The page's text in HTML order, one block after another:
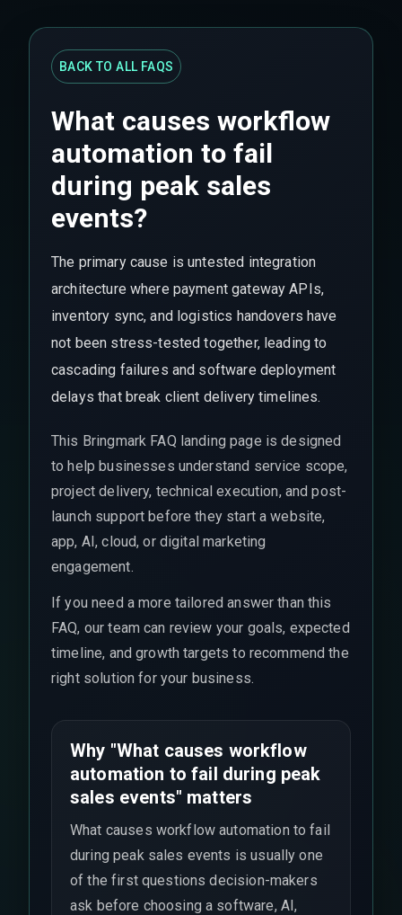
BACK TO ALL FAQS
What causes workflow
automation to fail
during peak sales
events?
The primary cause is untested integration
architecture where payment gateway APIs,
inventory sync, and logistics handovers have
not been stress-tested together, leading to
cascading failures and software deployment
delays that break client delivery timelines.
This Bringmark FAQ landing page is designed
to help businesses understand service scope,
project delivery, technical execution, and post-
launch support before they start a website,
app, AI, cloud, or digital marketing
engagement.
If you need a more tailored answer than this
FAQ, our team can review your goals, expected
timeline, and growth targets to recommend the
right solution for your business.
Why "What causes workflow
automation to fail during peak
sales events" matters
What causes workflow automation to fail
during peak sales events is usually one
of the first questions decision-makers
ask before choosing a software, AI,